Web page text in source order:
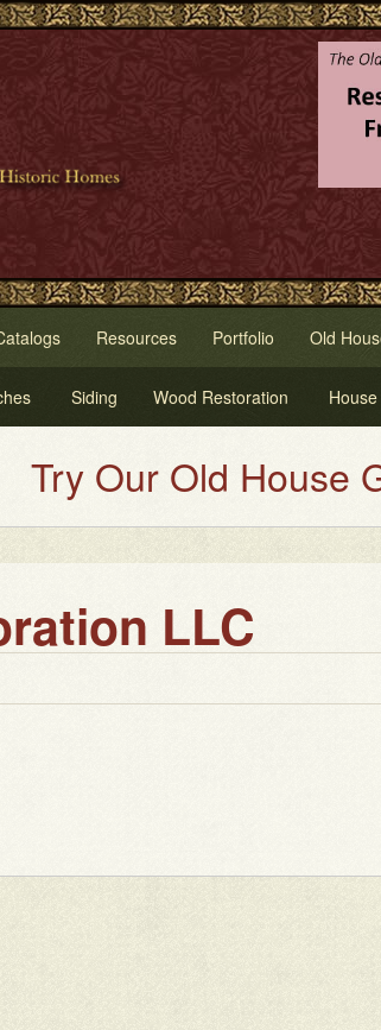
Resources Portfolio Old
Siding Wood Restoration
Our Old House
LLC